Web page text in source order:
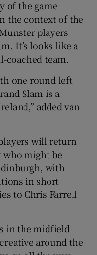
of the game
the context of the
players
It’s looks like a
coached team.
one round left
Slam is a
added van
will return
might be
with
in short
to Chris Farrell
in the midfield
around the